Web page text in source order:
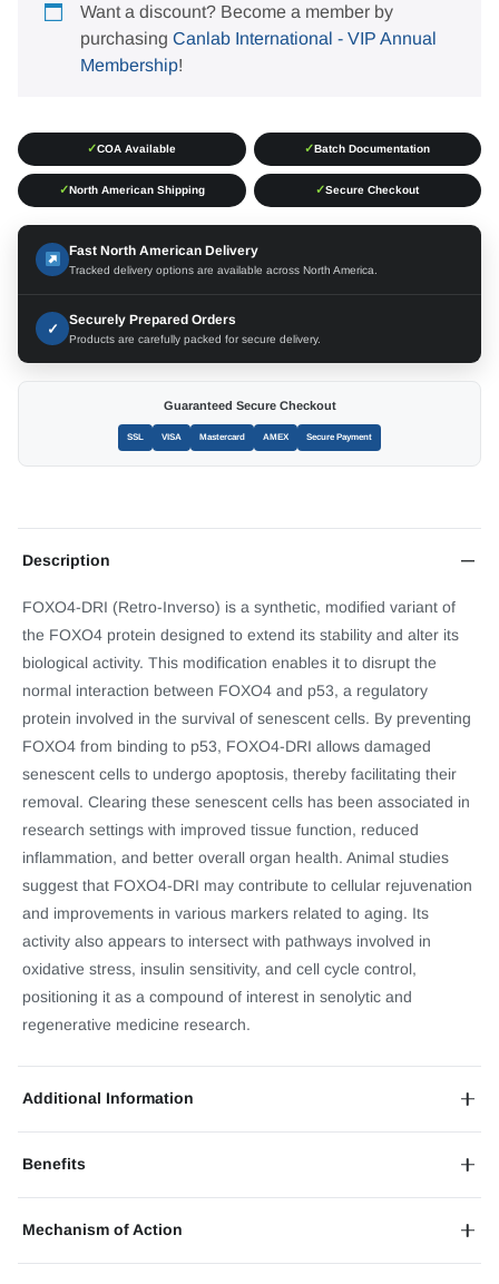
Want a discount? Become a member by
purchasing Canlab International - VIP Annual
Membership!
✓COA Available ✓Batch Documentation
✓North American Shipping ✓Secure Checkout
Fast North American Delivery
Tracked delivery options are available across North America.
✓
Securely Prepared Orders
Products are carefully packed for secure delivery.
Guaranteed Secure Checkout
SSL VISA Mastercard AMEX Secure Payment
Description
FOXO4-DRI (Retro-Inverso) is a synthetic, modified variant of
the FOXO4 protein designed to extend its stability and alter its
biological activity. This modification enables it to disrupt the
normal interaction between FOXO4 and p53, a regulatory
protein involved in the survival of senescent cells. By preventing
FOXO4 from binding to p53, FOXO4-DRI allows damaged
senescent cells to undergo apoptosis, thereby facilitating their
removal. Clearing these senescent cells has been associated in
research settings with improved tissue function, reduced
inflammation, and better overall organ health. Animal studies
suggest that FOXO4-DRI may contribute to cellular rejuvenation
and improvements in various markers related to aging. Its
activity also appears to intersect with pathways involved in
oxidative stress, insulin sensitivity, and cell cycle control,
positioning it as a compound of interest in senolytic and
regenerative medicine research.
Additional Information
Benefits
Mechanism of Action